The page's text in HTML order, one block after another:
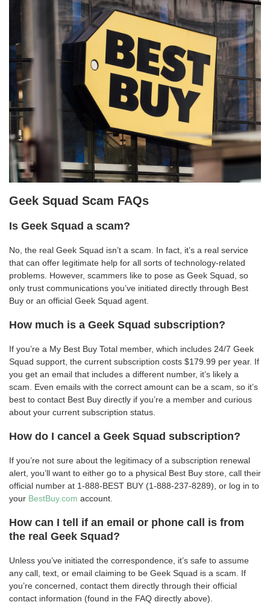
Geek Squad Scam FAQs
Is Geek Squad a scam?
No, the real Geek Squad isn’t a scam. In fact, it’s a real service
that can offer legitimate help for all sorts of technology-related
problems. However, scammers like to pose as Geek Squad, so
only trust communications you’ve initiated directly through Best
Buy or an official Geek Squad agent.
How much is a Geek Squad subscription?
If you’re a My Best Buy Total member, which includes 24/7 Geek
Squad support, the current subscription costs $179.99 per year. If
you get an email that includes a different number, it’s likely a
scam. Even emails with the correct amount can be a scam, so it’s
best to contact Best Buy directly if you’re a member and curious
about your current subscription status.
How do I cancel a Geek Squad subscription?
If you’re not sure about the legitimacy of a subscription renewal
alert, you’ll want to either go to a physical Best Buy store, call their
official number at 1-888-BEST BUY (1-888-237-8289), or log in to
your BestBuy.com account.
How can I tell if an email or phone call is from
the real Geek Squad?
Unless you’ve initiated the correspondence, it’s safe to assume
any call, text, or email claiming to be Geek Squad is a scam. If
you’re concerned, contact them directly through their official
contact information (found in the FAQ directly above).